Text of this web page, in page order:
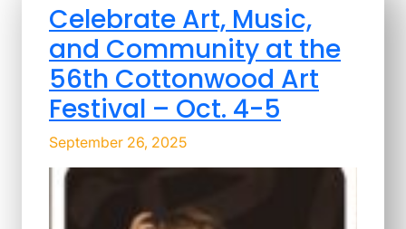
Celebrate Art, Music,
and Community at the
56th Cottonwood Art
Festival – Oct. 4-5
September 26, 2025